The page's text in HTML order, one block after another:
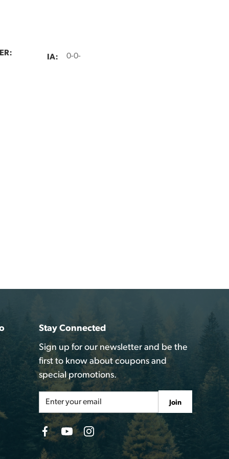
IA: 0-0-
Stay Connected
Sign up for our newsletter and be the
first to know about coupons and
special promotions.
Address
Join